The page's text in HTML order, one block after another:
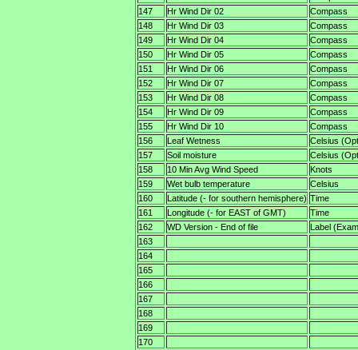
147
Hr Wind Dir 02
Compass
148
Hr Wind Dir 03
Compass
149
Hr Wind Dir 04
Compass
150
Hr Wind Dir 05
Compass
151
Hr Wind Dir 06
Compass
152
Hr Wind Dir 07
Compass
153
Hr Wind Dir 08
Compass
154
Hr Wind Dir 09
Compass
155
Hr Wind Dir 10
Compass
156
Leaf Wetness
Celsius
157
Soil moisture
Celsius
158
10 Min Avg Wind Speed
Knots
159
Wet bulb temperature
Celsius
160
Latitude (- for southern hemisphere) Time
161
Longitude (- for EAST of GMT)
Time
162
WD Version - End of file
Label
163
164
165
166
167
168
169
170